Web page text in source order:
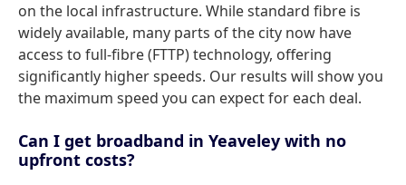
on the local infrastructure. While standard fibre is
widely available, many parts of the city now have
access to full-fibre (FTTP) technology, offering
significantly higher speeds. Our results will show you
the maximum speed you can expect for each deal.
Can I get broadband in Yeaveley with no
upfront costs?